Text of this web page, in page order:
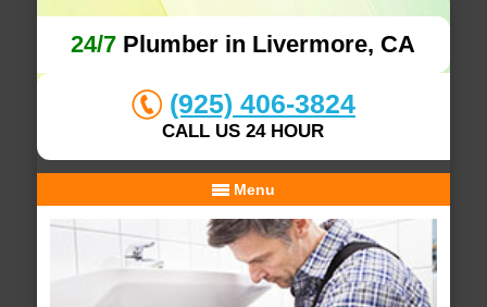
24/7 Plumber in Livermore, CA
(925) 406-3824
CALL US 24 HOUR
Menu